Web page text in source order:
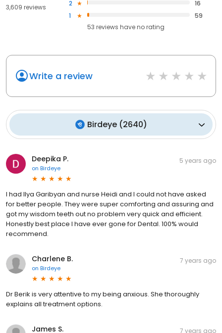
3,609 reviews 2
16
1
59
53 reviews haveno rating
Write a review
Birdeye(2640)
Deepika P.
on Birdeye
5 years ago
I had Ilya Garibyan and nurse Heidi and I could not have asked
for better people. They were super comforting and assuring and
got my wisdom teeth out no problem very quick and efficient.
Honestly best place I have ever gone for Dental. 100% would
recommend.
Charlene B.
on Birdeye
7 years ago
Dr Berik is very attentive to my being anxious. She thoroughly
explains all treatment options.
James S. 7 years ago